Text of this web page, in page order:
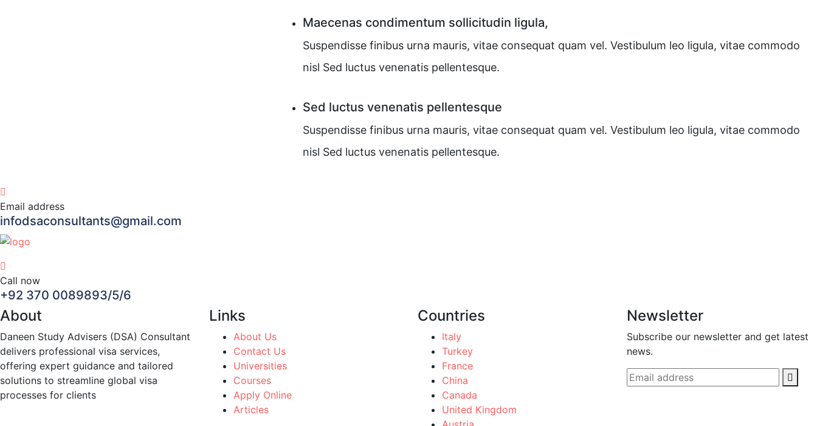
Maecenas condimentum sollicitudin ligula,
Suspendisse finibus urna mauris, vitae consequat quam vel. Vestibulum leo ligula, vitae commodo
nisl Sed luctus venenatis pellentesque.
Sed luctus venenatis pellentesque
Suspendisse finibus urna mauris, vitae consequat quam vel. Vestibulum leo ligula, vitae commodo
nisl Sed luctus venenatis pellentesque.
Email address
infodsaconsultants@gmail.com
Call now
+92 370 0089893/5/6
About
Daneen Study Advisers (DSA) Consultant
delivers professional visa services,
offering expert guidance and tailored
solutions to streamline global visa
processes for clients
Links
About Us
Contact Us
Universities
Courses
Apply Online
Articles
Countries
Italy
Turkey
France
China
Canada
United Kingdom
Newsletter
Subscribe our newsletter and get latest
news.